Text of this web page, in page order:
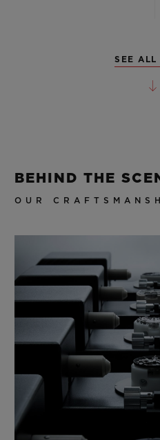
SEE ALL
BEHIND THE
OUR